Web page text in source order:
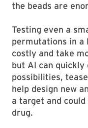
the beads are
Testing even a
permutations in a
costly and take
but AI can
possibilities,
help design new
a target and
drug.